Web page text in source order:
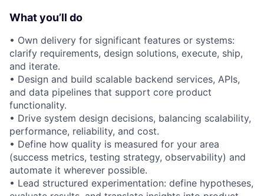
What you’ll do
• Own delivery for significant features or systems:
clarify requirements, design solutions, execute, ship,
and iterate.
• Design and build scalable backend services, APIs,
and data pipelines that support core product
functionality.
• Drive system design decisions, balancing scalability,
performance, reliability, and cost.
• Define how quality is measured for your area
(success metrics, testing strategy, observability) and
automate it wherever possible.
• Lead structured experimentation: define hypotheses,